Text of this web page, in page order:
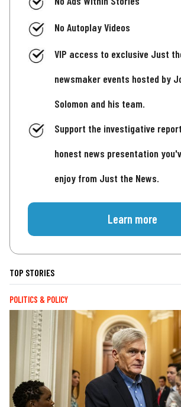
No Autoplay Videos
VIP access to exclusive Just
newsmaker events hosted by
Solomon and his team.
Support the investigative
honest news presentation
enjoy from Just the News.
Learn more
TOP STORIES
POLITICS & POLICY